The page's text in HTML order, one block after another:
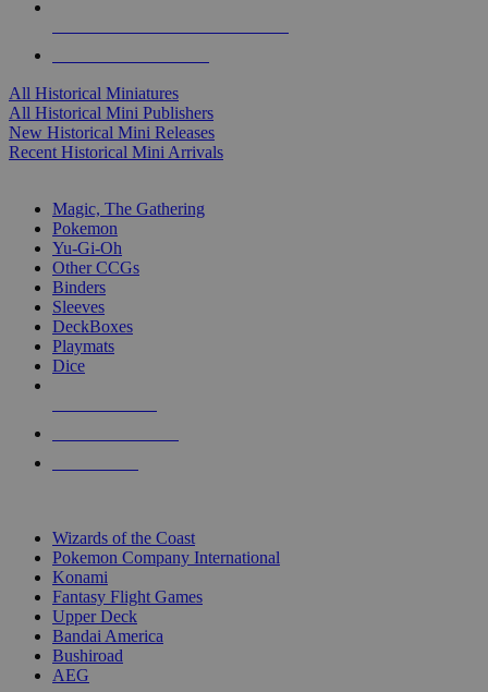
All Historical Miniatures
All Historical Mini Publishers
New Historical Mini Releases
Recent Historical Mini Arrivals
Magic, The Gathering
Pokemon
Yu-Gi-Oh
Other CCGs
Binders
Sleeves
DeckBoxes
Playmats
Dice
Wizards of the Coast
Pokemon Company International
Konami
Fantasy Flight Games
Upper Deck
Bandai America
Bushiroad
AEG